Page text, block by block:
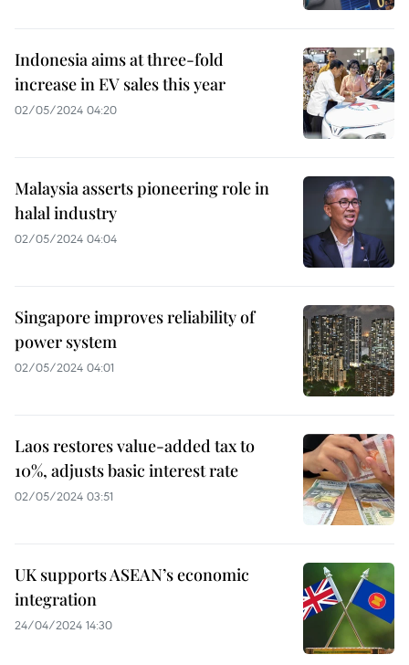
Indonesia aims at three-fold
increase in EV sales this year
02/05/2024 04:20
Malaysia asserts pioneering role in
halal industry
02/05/2024 04:04
Singapore improves reliability of
power system
02/05/2024 04:01
Laos restores value-added tax to
10%, adjusts basic interest rate
02/05/2024 03:51
UK supports ASEAN’s economic
integration
24/04/2024 14:30